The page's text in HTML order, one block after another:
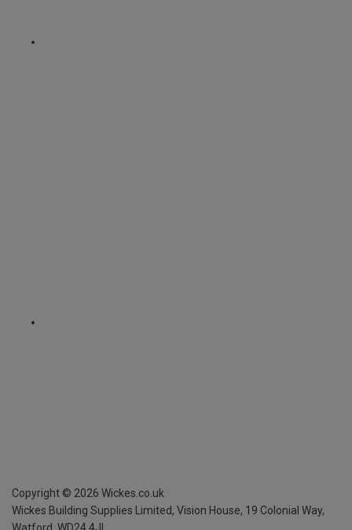
Copyright © 2026 Wickes.co.uk
Wickes Building Supplies Limited, Vision House, 19 Colonial Way,
Watford, WD24 4JL